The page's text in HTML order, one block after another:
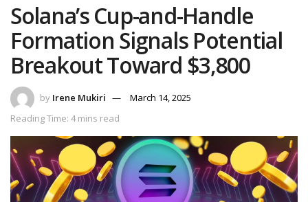
Solana’s Cup-and-Handle
Formation Signals Potential
Breakout Toward $3,800
by Irene Mukiri
March 14, 2025
Reading Time: 4 mins read